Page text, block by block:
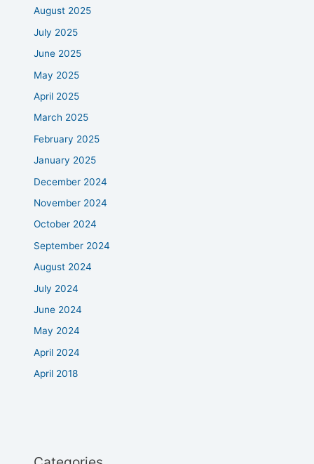
August 2025
July 2025
June 2025
May 2025
April 2025
March 2025
February 2025
January 2025
December 2024
November 2024
October 2024
September 2024
August 2024
July 2024
June 2024
May 2024
April 2024
April 2018